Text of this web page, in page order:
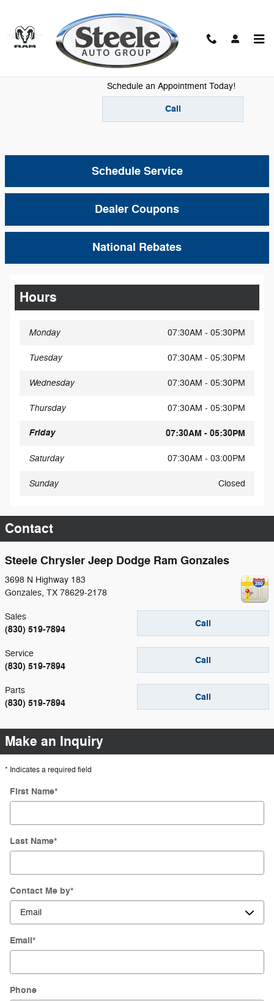
Mopar Service
Schedule an Appointment Today!
Call
Schedule Service
Dealer Coupons
National Rebates
Hours
Monday 07:30AM - 05:30PM
Tuesday 07:30AM - 05:30PM
Wednesday 07:30AM - 05:30PM
Thursday 07:30AM - 05:30PM
Friday 07:30AM - 05:30PM
Saturday 07:30AM - 03:00PM
Sunday Closed
Contact
Steele Chrysler Jeep Dodge Ram Gonzales
3698 N Highway 183
Gonzales, TX 78629-2178
Call
Sales
(830) 519-7894
Call
Service
(830) 519-7894
Call
Parts
(830) 519-7894
Make an Inquiry
* Indicates a required field
First Name*
Last Name*
Contact Me by*
Email*
Phone